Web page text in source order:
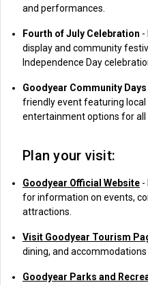
and performances.
Fourth of July Celebration -
display and community
Independence Day
Goodyear Community Days
friendly event featuring local
entertainment options for all
Plan your visit:
Goodyear Official Website -
for information on events,
attractions.
Visit Goodyear Tourism
dining, and accommodations
Goodyear Parks and